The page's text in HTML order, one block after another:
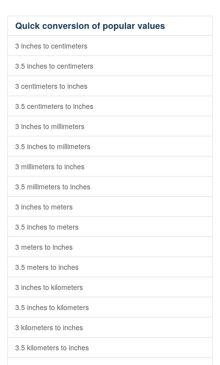
Quick conversion of popular values
3 inches to centimeters
3.5 inches to centimeters
3 centimeters to inches
3.5 centimeters to inches
3 inches to millimeters
3.5 inches to millimeters
3 millimeters to inches
3.5 millimeters to inches
3 inches to meters
3.5 inches to meters
3 meters to inches
3.5 meters to inches
3 inches to kilometers
3.5 inches to kilometers
3 kilometers to inches
3.5 kilometers to inches